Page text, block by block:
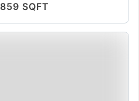
859 SQFT